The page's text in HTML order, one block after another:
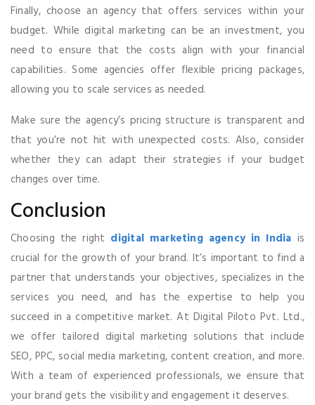
Finally, choose an agency that offers services within your
budget. While digital marketing can be an investment, you
need to ensure that the costs align with your financial
capabilities. Some agencies offer flexible pricing packages,
allowing you to scale services as needed.
Make sure the agency’s pricing structure is transparent and
that you’re not hit with unexpected costs. Also, consider
whether they can adapt their strategies if your budget
changes over time.
Conclusion
Choosing the right digital marketing agency in India is
crucial for the growth of your brand. It’s important to find a
partner that understands your objectives, specializes in the
services you need, and has the expertise to help you
succeed in a competitive market. At Digital Piloto Pvt. Ltd.,
we offer tailored digital marketing solutions that include
SEO, PPC, social media marketing, content creation, and more.
With a team of experienced professionals, we ensure that
your brand gets the visibility and engagement it deserves.